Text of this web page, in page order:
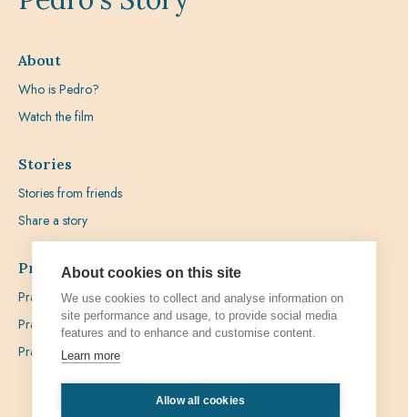
About
Who is Pedro?
Watch the film
Stories
Stories from friends
Share a story
Prayer
Praying with Pedro
Prayer Favours
Prayer Requests
About cookies on this site
We use cookies to collect and analyse information on
site performance and usage, to provide social media
features and to enhance and customise content.
Learn more
Allow all cookies